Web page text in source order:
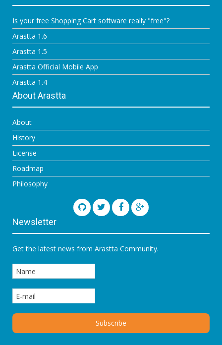
Is your free Shopping Cart software really "free"?
Arastta 1.6
Arastta 1.5
Arastta Official Mobile App
Arastta 1.4
About Arastta
About
History
License
Roadmap
Philosophy
Newsletter
Get the latest news from Arastta Community.